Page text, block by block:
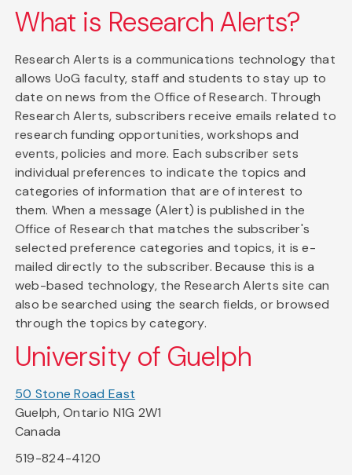
What is Research Alerts?
Research Alerts is a communications technology that
allows UoG faculty, staff and students to stay up to
date on news from the Office of Research. Through
Research Alerts, subscribers receive emails related to
research funding opportunities, workshops and
events, policies and more. Each subscriber sets
individual preferences to indicate the topics and
categories of information that are of interest to
them. When a message (Alert) is published in the
Office of Research that matches the subscriber's
selected preference categories and topics, it is e-
mailed directly to the subscriber. Because this is a
web-based technology, the Research Alerts site can
also be searched using the search fields, or browsed
through the topics by category.
University of Guelph
50 Stone Road East
Guelph, Ontario N1G 2W1
Canada
519-824-4120